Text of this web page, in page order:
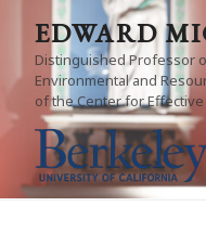
content
EDWARD
Distinguished Professor
Environmental and
of the Center for Effective